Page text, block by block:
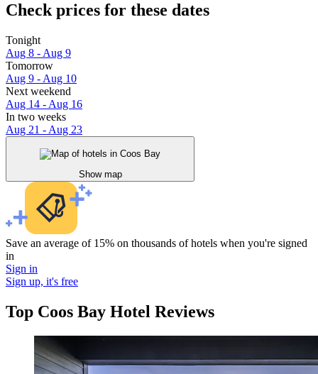
Check prices for these dates
Tonight
Aug 8 - Aug 9
Tomorrow
Aug 9 - Aug 10
Next weekend
Aug 14 - Aug 16
In two weeks
Aug 21 - Aug 23
Show map
Save an average of 15% on thousands of hotels when you're signed
in
Sign in
Sign up, it's free
Top Coos Bay Hotel Reviews